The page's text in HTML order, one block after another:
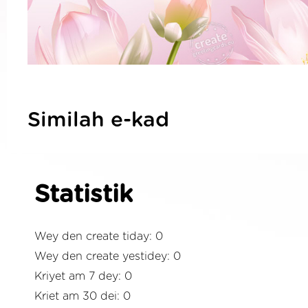
Similah e-kad
Statistik
Wey den create tiday: 0
Wey den create yestidey: 0
Kriyet am 7 dey: 0
Kriet am 30 dei: 0